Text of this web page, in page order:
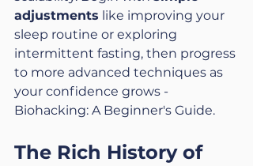
adjustments like improving your
sleep routine or exploring
intermittent fasting, then progress
to more advanced techniques as
your confidence grows -
Biohacking: A Beginner's Guide.
The Rich History of